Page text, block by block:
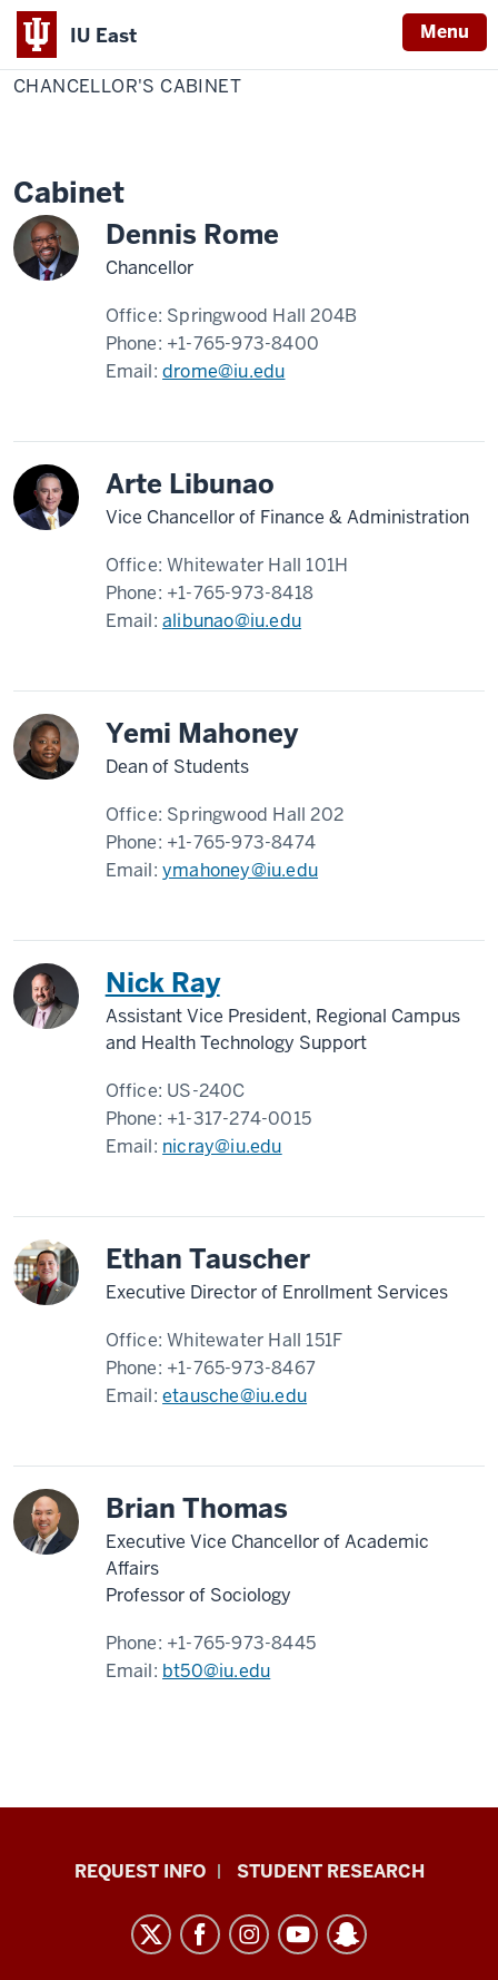
IU East Menu
Indiana
HomeChancellor's
Cabinet
CHANCELLOR'S CABINET
Cabinet
Dennis Rome
Chancellor
Office: Springwood Hall 204B
Phone: +1-765-973-8400
Email:drome@iu.edu
Arte Libunao
Vice Chancellor of Finance & Administration
Office:Whitewater Hall 101H
Phone: +1-765-973-8418
Email:alibunao@iu.edu
Yemi Mahoney
Dean of Students
Office: Springwood Hall 202
Phone: +1-765-973-8474
Email:ymahoney@iu.edu
Nick Ray
Assistant Vice President, Regional Campus
and Health Technology Support
Office: US-240C
Phone: +1-317-274-0015
Email: nicray@iu.edu
Ethan Tauscher
Executive Director of Enrollment Services
Office:Whitewater Hall 151F
Phone: +1-765-973-8467
Email:etausche@iu.edu
Brian Thomas
Executive Vice Chancellor of Academic
Affairs
Professor of Sociology
Phone: +1-765-973-8445
Email: bt50@iu.edu
IndianaREQUEST INFO STUDENT RESEARCH